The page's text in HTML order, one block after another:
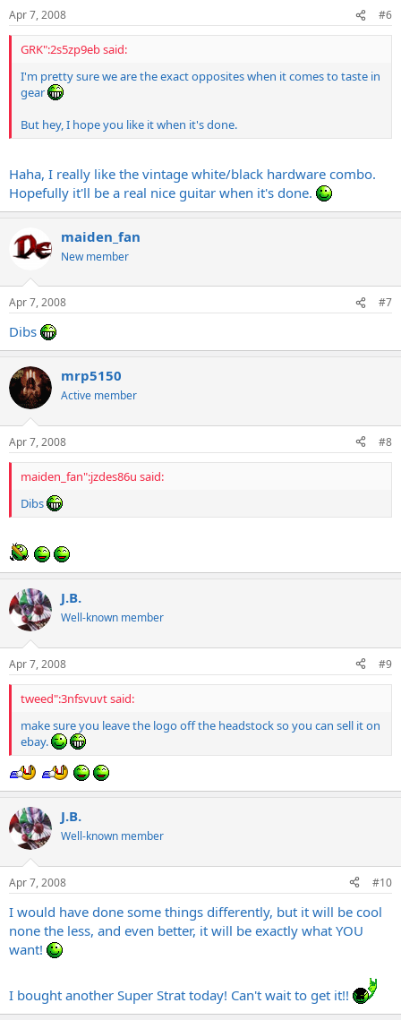
Apr 7, 2008 #6
GRK":2s5zp9eb said:
I'm pretty sure we are the exact opposites when it comes to taste in
gear
But hey, I hope you like it when it's done.
Haha, I really like the vintage white/black hardware combo.
Hopefully it'll be a real nice guitar when it's done.
maiden_fan
New member
Apr 7, 2008 #7
Dibs
mrp5150
Active member
Apr 7, 2008 #8
maiden_fan":jzdes86u said:
Dibs
J.B.
Well-known member
Apr 7, 2008 #9
tweed":3nfsvuvt said:
make sure you leave the logo off the headstock so you can sell it on
ebay.
J.B.
Well-known member
Apr 7, 2008 #10
I would have done some things differently, but it will be cool
none the less, and even better, it will be exactly what YOU
want!
I bought another Super Strat today! Can't wait to get it!!